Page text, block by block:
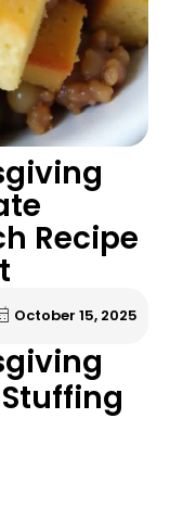
Recipe
October 15, 2025